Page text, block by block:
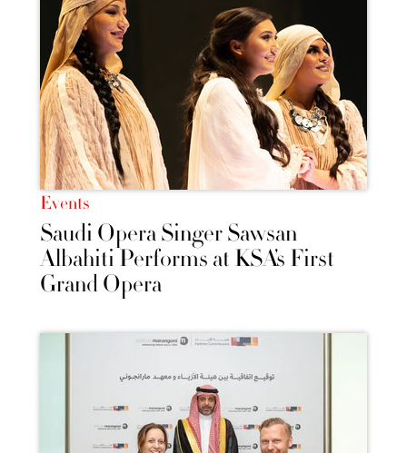
Events
Saudi Opera Singer Sawsan
Albahiti Performs at KSA’s First
Grand Opera